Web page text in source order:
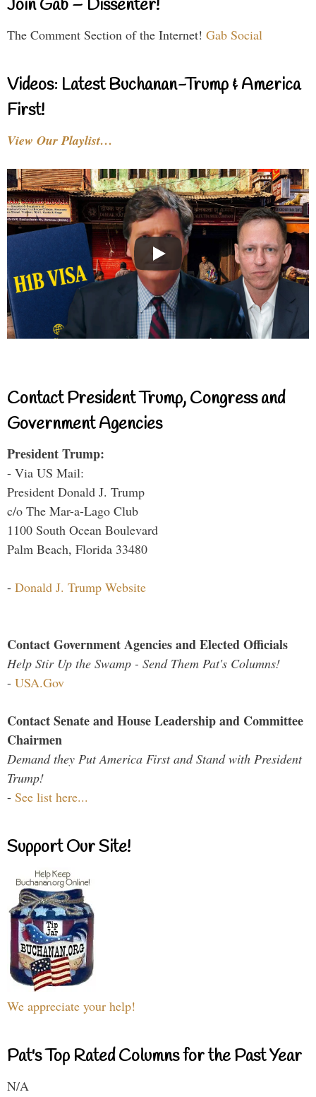
Join Gab – Dissenter!
The Comment Section of the Internet! Gab Social
Videos: Latest Buchanan-Trump & America
First!
View Our Playlist…
Contact President Trump, Congress and
Government Agencies
President Trump:
- Via US Mail:
President Donald J. Trump
c/o The Mar-a-Lago Club
1100 South Ocean Boulevard
Palm Beach, Florida 33480
- Donald J. Trump Website
Contact Government Agencies and Elected Officials
Help Stir Up the Swamp - Send Them Pat's Columns!
- USA.Gov
Contact Senate and House Leadership and Committee
Chairmen
Demand they Put America First and Stand with President
Trump!
- See list here...
Support Our Site!
We appreciate your help!
Pat's Top Rated Columns for the Past Year
N/A